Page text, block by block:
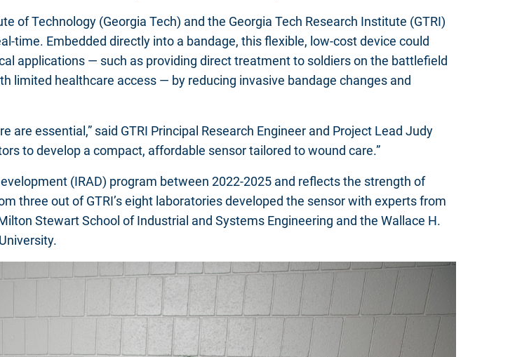
of Technology (Georgia Tech) and the Georgia Tech Research Institute (GTRI)
time. Embedded directly into a bandage, this flexible, low-cost device could
applications — such as providing direct treatment to soldiers on the battlefield
limited healthcare access — by reducing invasive bandage changes and
essential,” said GTRI Principal Research Engineer and Project Lead Judy
to develop a compact, affordable sensor tailored to wound care.”
(IRAD) program between 2022-2025 and reflects the strength of
three out of GTRI’s eight laboratories developed the sensor with experts from
Stewart School of Industrial and Systems Engineering and the Wallace H.